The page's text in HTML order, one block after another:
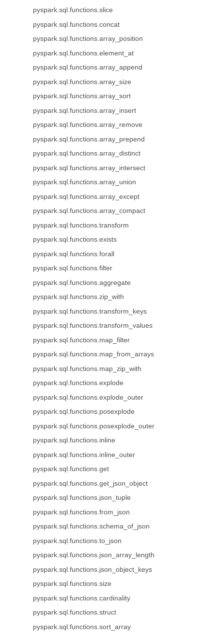
pyspark.sql.functions.slice
pyspark.sql.functions.concat
pyspark.sql.functions.array_position
pyspark.sql.functions.element_at
pyspark.sql.functions.array_append
pyspark.sql.functions.array_size
pyspark.sql.functions.array_sort
pyspark.sql.functions.array_insert
pyspark.sql.functions.array_remove
pyspark.sql.functions.array_prepend
pyspark.sql.functions.array_distinct
pyspark.sql.functions.array_intersect
pyspark.sql.functions.array_union
pyspark.sql.functions.array_except
pyspark.sql.functions.array_compact
pyspark.sql.functions.transform
pyspark.sql.functions.exists
pyspark.sql.functions.forall
pyspark.sql.functions.filter
pyspark.sql.functions.aggregate
pyspark.sql.functions.zip_with
pyspark.sql.functions.transform_keys
pyspark.sql.functions.transform_values
pyspark.sql.functions.map_filter
pyspark.sql.functions.map_from_arrays
pyspark.sql.functions.map_zip_with
pyspark.sql.functions.explode
pyspark.sql.functions.explode_outer
pyspark.sql.functions.posexplode
pyspark.sql.functions.posexplode_outer
pyspark.sql.functions.inline
pyspark.sql.functions.inline_outer
pyspark.sql.functions.get
pyspark.sql.functions.get_json_object
pyspark.sql.functions.json_tuple
pyspark.sql.functions.from_json
pyspark.sql.functions.schema_of_json
pyspark.sql.functions.to_json
pyspark.sql.functions.json_array_length
pyspark.sql.functions.json_object_keys
pyspark.sql.functions.size
pyspark.sql.functions.cardinality
pyspark.sql.functions.struct
pyspark.sql.functions.sort_array